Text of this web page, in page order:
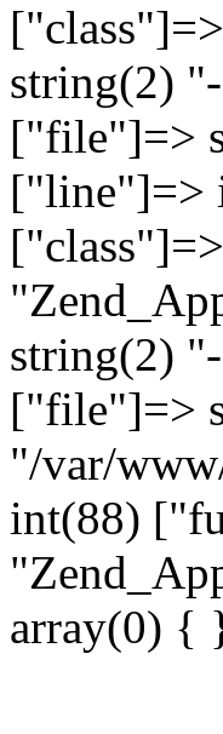
string(2)
["file"]=>
["line"]=>
string(2)
["file"]=>
"/var/
int(88)
array(0) {